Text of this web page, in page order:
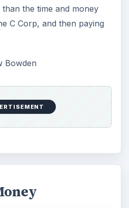
the time and money
C Corp, and then paying
Bowden